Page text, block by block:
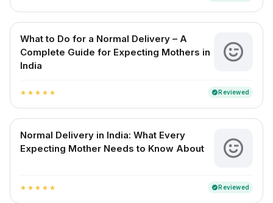
What to Do for a Normal Delivery – A
Complete Guide for Expecting Mothers in
India
star star star star star verifiedReviewed
Normal Delivery in India: What Every
Expecting Mother Needs to Know About
star star star star star verifiedReviewed